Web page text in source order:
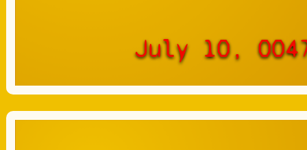
July 10,